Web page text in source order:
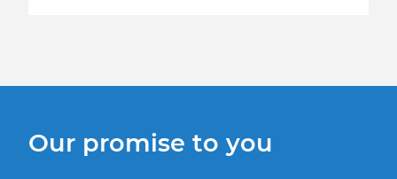
Our promise to you